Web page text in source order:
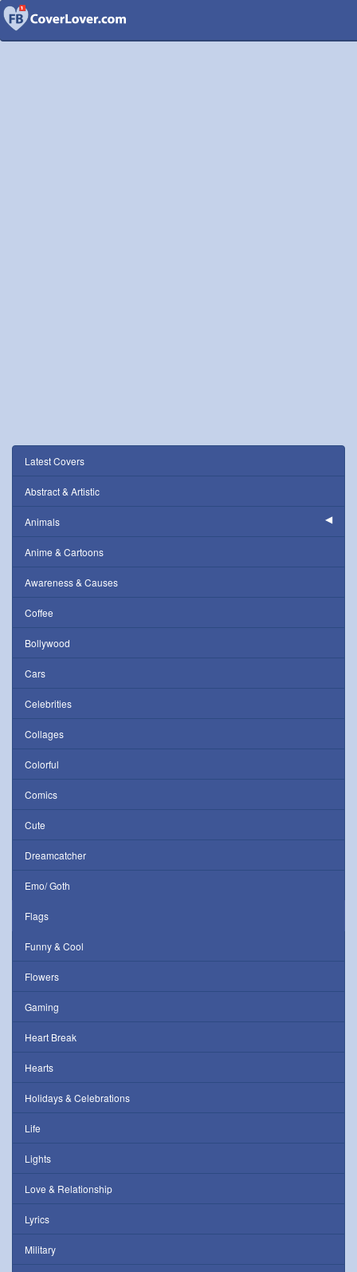
Latest Covers
Abstract & Artistic
Animals
Anime & Cartoons
Awareness & Causes
Coffee
Bollywood
Cars
Celebrities
Collages
Colorful
Comics
Cute
Dreamcatcher
Emo/ Goth
Flags
Funny & Cool
Flowers
Gaming
Heart Break
Hearts
Holidays & Celebrations
Life
Lights
Love & Relationship
Lyrics
Military